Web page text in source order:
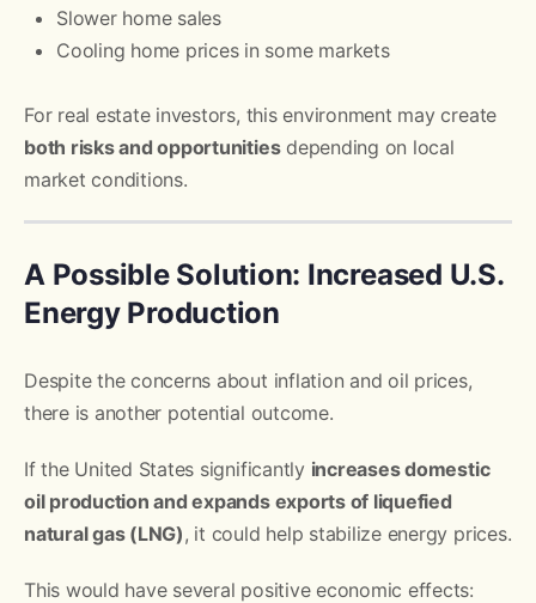
Slower home sales
Cooling home prices in some markets
For real estate investors, this environment may create
both risks and opportunitiesdepending on local
market conditions.
A Possible Solution: Increased U.S.
Energy Production
Despite the concerns about inflation and oil prices,
there is another potential outcome.
If the United States significantly increases domestic
oil production and expands exports of liquefied
natural gas (LNG), it could help stabilize energy prices.
This would have several positive economic effects: